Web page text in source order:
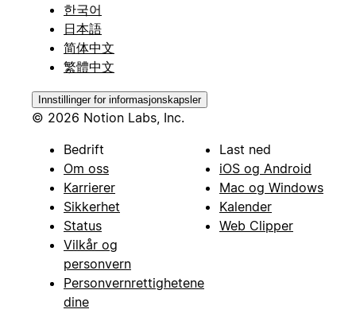
한국어
日本語
简体中文
繁體中文
Innstillinger for informasjonskapsler
© 2026 Notion Labs, Inc.
Bedrift
Om oss
Karrierer
Sikkerhet
Status
Vilkår og
personvern
Personvernrettighetene
dine
Last ned
iOS og Android
Mac og Windows
Kalender
Web Clipper